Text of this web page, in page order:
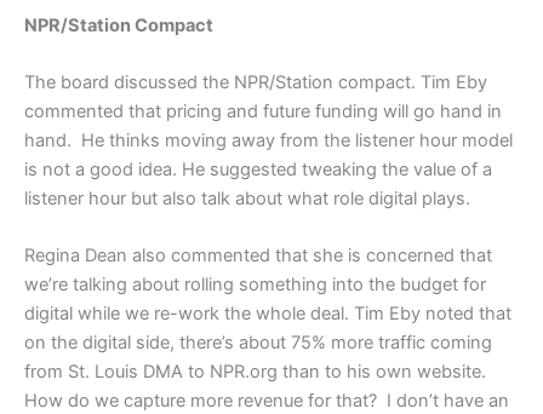
NPR/Station Compact
The board discussed the NPR/Station compact. Tim Eby
commented that pricing and future funding will go hand in
hand. He thinks moving away from the listener hour model
is not a good idea. He suggested tweaking the value of a
listener hour but also talk about what role digital plays.
Regina Dean also commented that she is concerned that
we’re talking about rolling something into the budget for
digital while we re-work the whole deal. Tim Eby noted that
on the digital side, there’s about 75% more traffic coming
from St. Louis DMA to NPR.org than to his own website.
How do we capture more revenue for that? I don’t have an